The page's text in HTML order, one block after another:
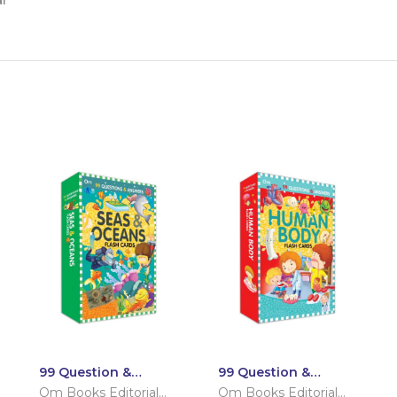
99 Question &
Answers Seas and
Om Books Editorial
99 Question &
Answers Human
Om Books Editorial